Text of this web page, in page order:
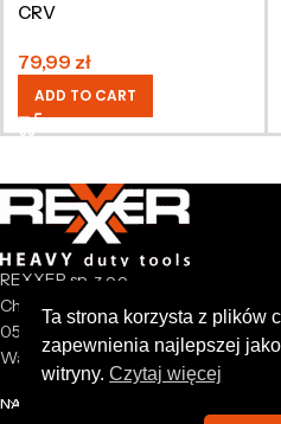
CRV
79,99 zł
ADD TO CART
REXXER sp. z o.o.
Chrzanów Mały 44A
05-825 Grodzisk Mazowiecki
Warsaw Poland
NASZA FIRMA
Ta strona korzysta z plików
zapewnienia najlepszej
witryny.Czytaj więcej